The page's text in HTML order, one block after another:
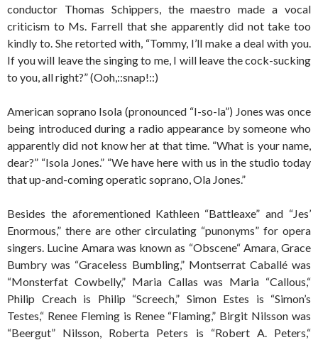
conductor Thomas Schippers, the maestro made a vocal
criticism to Ms. Farrell that she apparently did not take too
kindly to. She retorted with, “Tommy, I’ll make a deal with you.
If you will leave the singing to me, I will leave the cock-sucking
to you, all right?” (Ooh,::snap!::)
American soprano Isola (pronounced “I-so-la”) Jones was once
being introduced during a radio appearance by someone who
apparently did not know her at that time. “What is your name,
dear?” “Isola Jones.” “We have here with us in the studio today
that up-and-coming operatic soprano, Ola Jones.”
Besides the aforementioned Kathleen “Battleaxe” and “Jes’
Enormous,” there are other circulating “punonyms” for opera
singers. Lucine Amara was known as “Obscene“ Amara, Grace
Bumbry was “Graceless Bumbling,” Montserrat Caballé was
“Monsterfat Cowbelly,” Maria Callas was Maria “Callous,“
Philip Creach is Philip “Screech,” Simon Estes is “Simon’s
Testes,“ Renee Fleming is Renee “Flaming,” Birgit Nilsson was
“Beergut” Nilsson, Roberta Peters is “Robert A. Peters,“